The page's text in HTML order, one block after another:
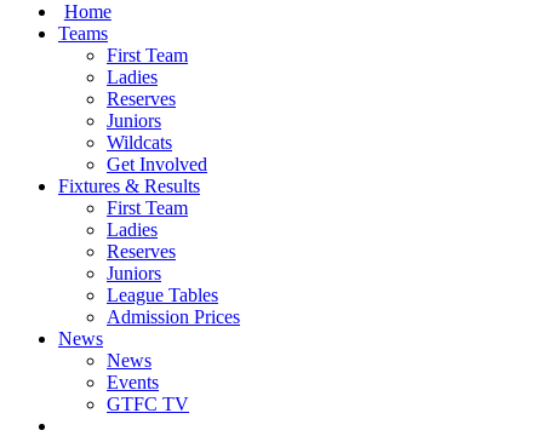
Home
Teams
First Team
Ladies
Reserves
Juniors
Wildcats
Get Involved
Fixtures & Results
First Team
Ladies
Reserves
Juniors
League Tables
Admission Prices
News
News
Events
GTFC TV